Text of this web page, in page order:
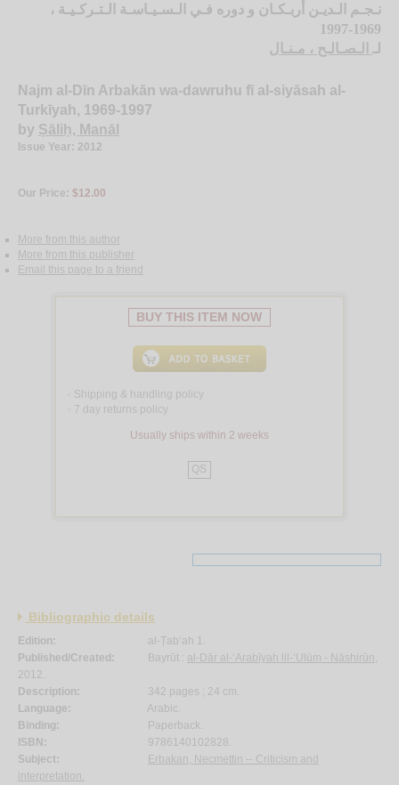
نـجـم الـديـن أربـكـان و دوره فـي الـسـيـاسـة الـتـركـيـة ،
1969-1997
لـ الـصـالـح ، مـنـال
Najm al-Dīn Arbakān wa-dawruhu fī al-siyāsah al-
Turkīyah, 1969-1997
by Ṣāliḥ, Manāl
Issue Year: 2012
Our Price: $12.00
More from this author
More from this publisher
Email this page to a friend
BUY THIS ITEM NOW
Shipping & handling policy
7 day returns policy
Usually ships within 2 weeks
QS
Bibliographic details
Edition:
al-Ṭab‘ah 1.
Published/Created:
Bayrūt : al-Dār al-‘Arabīyah lil-‘Ulūm - Nāshirūn
2012.
Description:
342 pages ; 24 cm.
Language:
Arabic.
Binding:
Paperback.
ISBN:
9786140102828.
Subject:
Erbakan, Necmettin -- Criticism and
interpretation.